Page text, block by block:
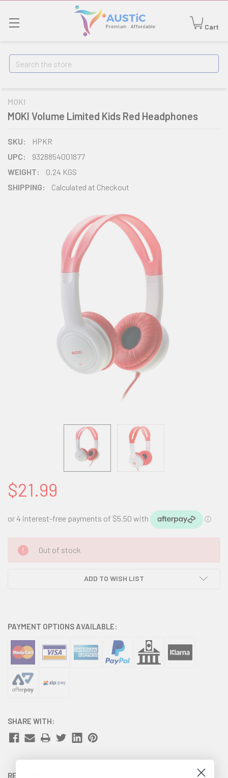
Cart
Search
MOKI
MOKI Volume Limited Kids Red Headphones
SKU:
HPKR
UPC:
9328854001877
WEIGHT:
0.24 KGS
SHIPPING:
Calculated at Checkout
$21.99
CURRENT
STOCK:
Out of stock
ADD TO WISH LIST
PAYMENT OPTIONS AVAILABLE:
SHARE WITH:
RETURNS: